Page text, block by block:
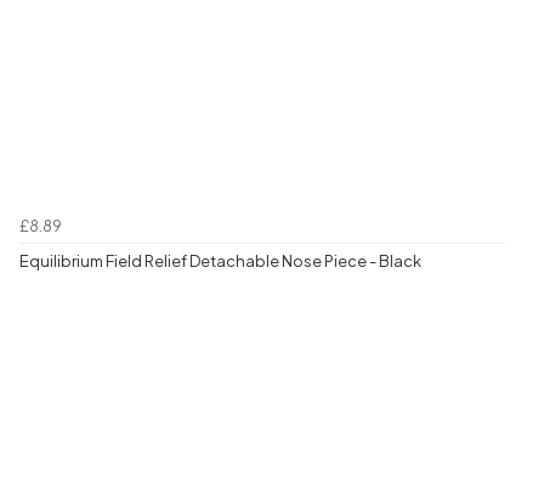
£8.89
Equilibrium Field Relief Detachable Nose Piece - Black